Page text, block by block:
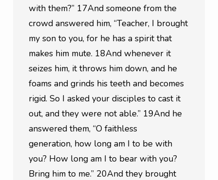
with them?” 17And someone from the
crowd answered him, “Teacher, I brought
my son to you, for he has a spirit that
makes him mute. 18And whenever it
seizes him, it throws him down, and he
foams and grinds his teeth and becomes
rigid. So I asked your disciples to cast it
out, and they were not able.” 19And he
answered them, “O faithless
generation, how long am I to be with
you? How long am I to bear with you?
Bring him to me.” 20And they brought